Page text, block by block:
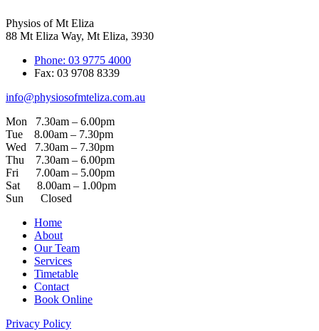
Physios of Mt Eliza
88 Mt Eliza Way, Mt Eliza, 3930
Phone: 03 9775 4000
Fax: 03 9708 8339
info@physiosofmteliza.com.au
Mon 7.30am – 6.00pm
Tue 8.00am – 7.30pm
Wed 7.30am – 7.30pm
Thu 7.30am – 6.00pm
Fri 7.00am – 5.00pm
Sat 8.00am – 1.00pm
Sun Closed
Home
About
Our Team
Services
Timetable
Contact
Book Online
Privacy Policy